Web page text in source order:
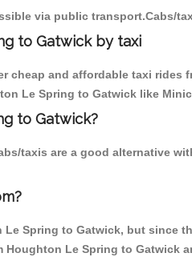
via public transport.Cabs/
to Gatwick by taxi
cheap and affordable taxi
Le Spring to Gatwick like
to Gatwick?
taxis are a good alternative
Spring to Gatwick, but since
Le Spring to Gatwick